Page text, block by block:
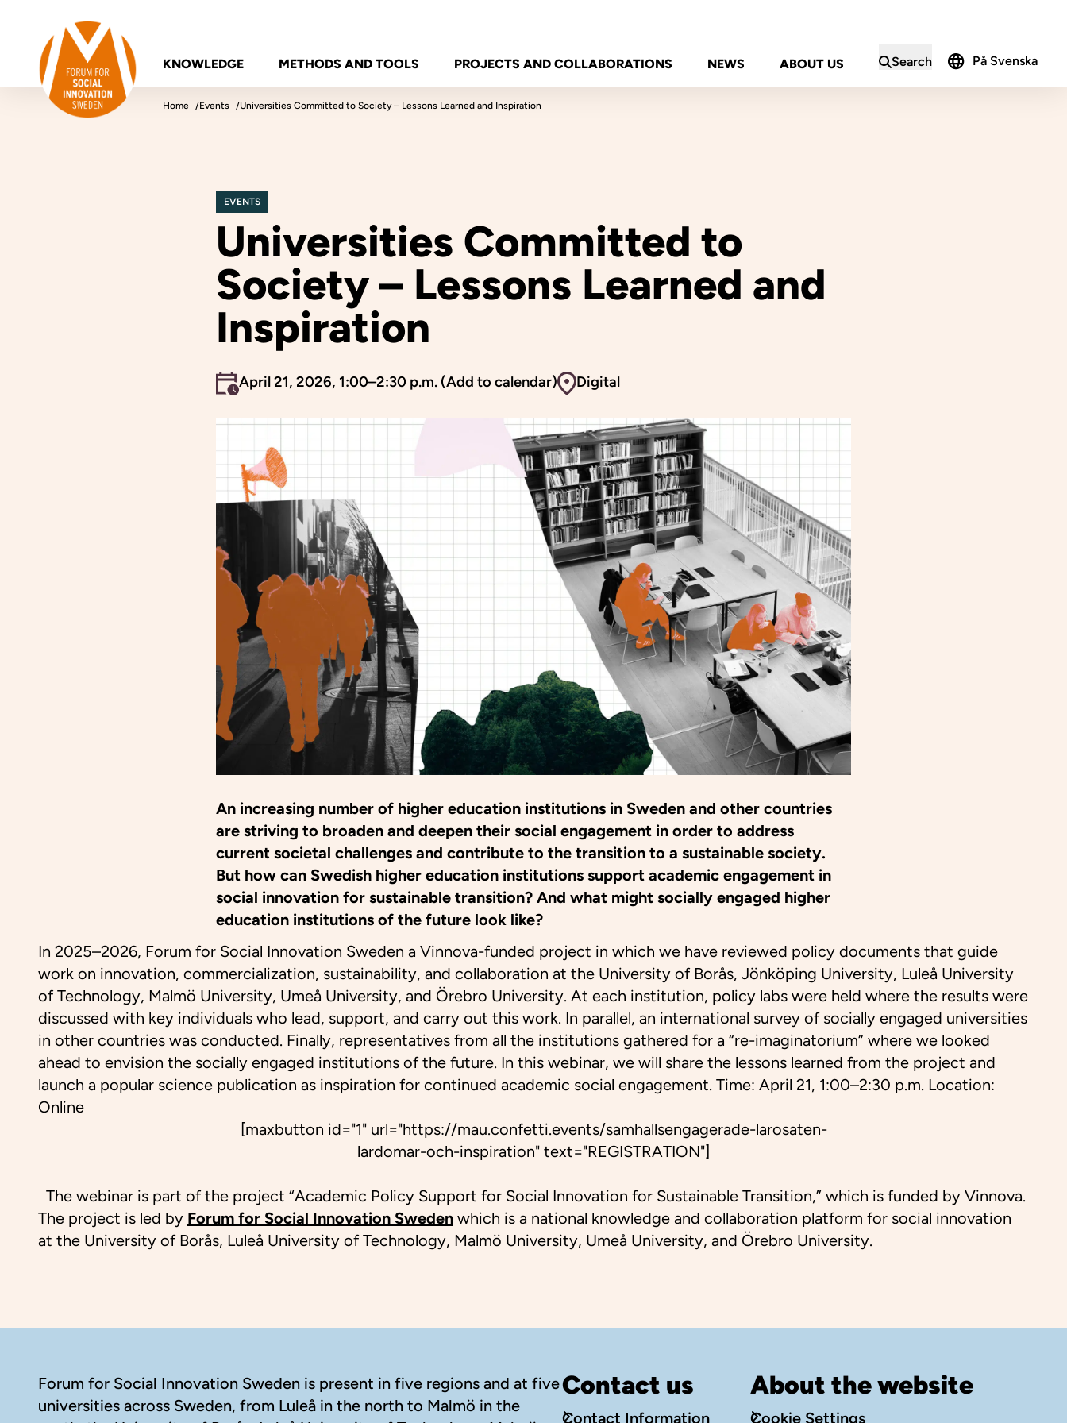
Skip to content
Forum for Social Innovation Sweden
KNOWLEDGE METHODS AND TOOLS PROJECTS AND COLLABORATIONS NEWS ABOUT US Search På Svenska
Home Events Universities Committed to Society – Lessons Learned and Inspiration
EVENTS
Universities Committed to
Society – Lessons Learned and
Inspiration
An event occurs
April 21, 2026, 1:00–2:30 p.m. (Add to calendar)Event venue
Digital
An increasing number of higher education institutions in Sweden and other countries
are striving to broaden and deepen their social engagement in order to address
current societal challenges and contribute to the transition to a sustainable society.
But how can Swedish higher education institutions support academic engagement in
social innovation for sustainable transition? And what might socially engaged higher
education institutions of the future look like?
In 2025–2026, Forum for Social Innovation Sweden a Vinnova-funded project in which we have reviewed policy documents that guide
work on innovation, commercialization, sustainability, and collaboration at the University of Borås, Jönköping University, Luleå University
of Technology, Malmö University, Umeå University, and Örebro University. At each institution, policy labs were held where the results were
discussed with key individuals who lead, support, and carry out this work. In parallel, an international survey of socially engaged universities
in other countries was conducted. Finally, representatives from all the institutions gathered for a “re-imaginatorium” where we looked
ahead to envision the socially engaged institutions of the future. In this webinar, we will share the lessons learned from the project and
launch a popular science publication as inspiration for continued academic social engagement. Time: April 21, 1:00–2:30 p.m. Location:
Online
[maxbutton id="1" url="https://mau.confetti.events/samhallsengagerade-larosaten-
lardomar-och-inspiration" text="REGISTRATION"]
The webinar is part of the project “Academic Policy Support for Social Innovation for Sustainable Transition,” which is funded by Vinnova.
The project is led by Forum for Social Innovation Sweden which is a national knowledge and collaboration platform for social innovation
at the University of Borås, Luleå University of Technology, Malmö University, Umeå University, and Örebro University.
Forum for Social Innovation Sweden is present in five regions and at five
universities across Sweden, from Luleå in the north to Malmö in the
Contact us
Contact Information
About the website
Cookie Settings